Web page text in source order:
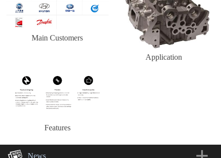
Main Customers
Application
Features
News